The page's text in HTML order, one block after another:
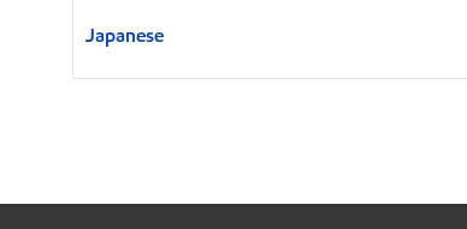
Japanese